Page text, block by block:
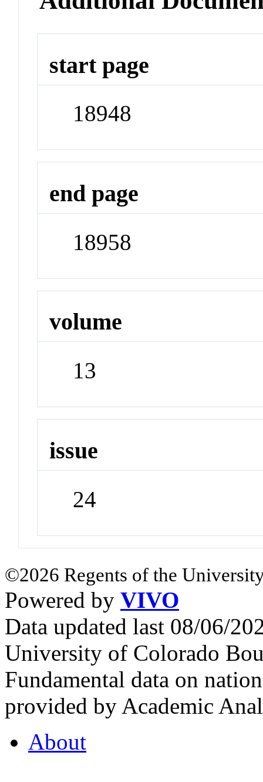
start page
18948
end page
18958
volume
13
issue
24
©2026 Regents of the
Powered by VIVO
Data updated last 08/06/
University of Colorado
Fundamental data on
provided by Academic
About